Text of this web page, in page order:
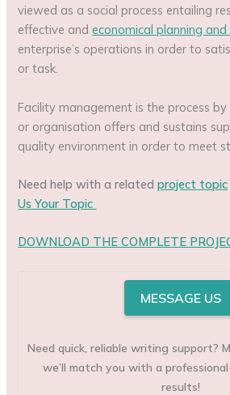
viewed as a social process entailing
effective andeconomical planning
enterprise’s operations in order to
or task.
Facility management is the process
or organisation offers and sustains
quality environment in order to meet
Need help with a relatedproject topic
Us Your Topic
DOWNLOAD THE COMPLETE
MESSAGE US
Need quick, reliable writing support?
we’ll match you with a
results!